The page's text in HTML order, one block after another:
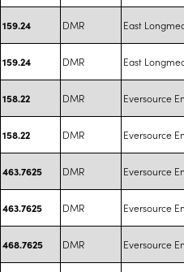
159.24 DMR East
159.24 DMR East
158.22 DMR Eversource
158.22 DMR Eversource
463.7625 DMR Eversource
463.7625 DMR Eversource
468.7625 DMR Eversource